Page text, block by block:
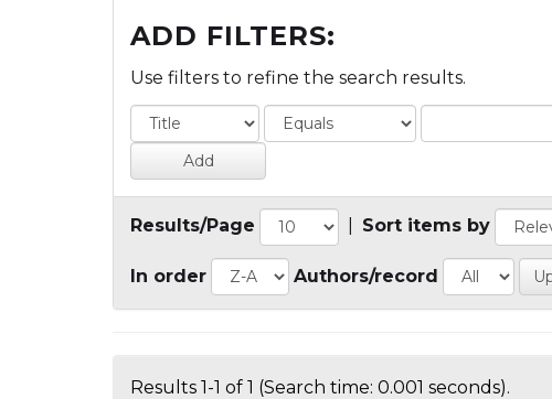
ADD FILTERS:
Use filters to refine the search results.
Results/Page Sort items by
In order Authors/record
Results 1-1 of 1 (Search time: 0.001 seconds).